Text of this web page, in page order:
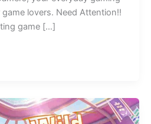
lovers. Need Attention!!
game […]